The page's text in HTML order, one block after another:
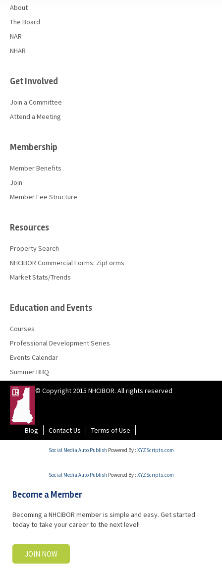
About
The Board
NAR
NHAR
Get Involved
Join a Committee
Attend a Meeting
Membership
Member Benefits
Join
Member Fee Structure
Resources
Property Search
NHCIBOR Commercial Forms: ZipForms
Market Stats/Trends
Education and Events
Courses
Professional Development Series
Events Calendar
Summer BBQ
© Copyright 2015 NHCIBOR. All rights reserved
Blog Contact Us Terms of Use
Social Media Auto Publish Powered By : XYZScripts.com
Social Media Auto Publish Powered By : XYZScripts.com
Become a Member
Becoming a NHCIBOR member is simple and easy. Get started
today to take your career to the next level!
JOIN NOW